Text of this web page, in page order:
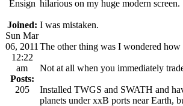
Ensign
Joined:
Sun Mar
06, 2011
12:22
am
Posts:
205
hilarious on my huge modern screen.
I was mistaken.
The other thing was I wondered
Not at all when you immediately
Installed TWGS and SWATH and
planets under xxB ports near Earth,